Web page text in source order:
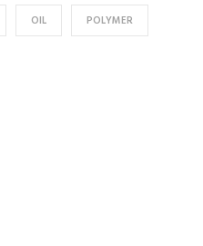
OIL POLYMER